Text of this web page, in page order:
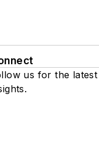
us for the